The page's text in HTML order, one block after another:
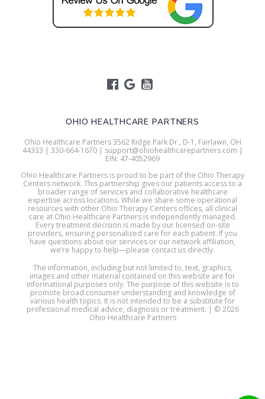
OHIO HEALTHCARE PARTNERS
Ohio Healthcare Partners 3562 Ridge Park Dr., D-1, Fairlawn, OH
44333 | 330-664-1670 | support@ohiohealthcarepartners.com |
EIN: 47-4052969
Ohio Healthcare Partners is proud to be part of the Ohio Therapy
Centers network. This partnership gives our patients access to a
broader range of services and collaborative healthcare
expertise across locations. While we share some operational
resources with other Ohio Therapy Centers offices, all clinical
care at Ohio Healthcare Partners is independently managed.
Every treatment decision is made by our licensed on-site
providers, ensuring personalized care for each patient. If you
have questions about our services or our network affiliation,
we’re happy to help—please contact us directly.
The information, including but not limited to, text, graphics,
images and other material contained on this website are for
informational purposes only. The purpose of this website is to
promote broad consumer understanding and knowledge of
various health topics. It is not intended to be a substitute for
professional medical advice, diagnosis or treatment. | © 2026
Ohio Healthcare Partners